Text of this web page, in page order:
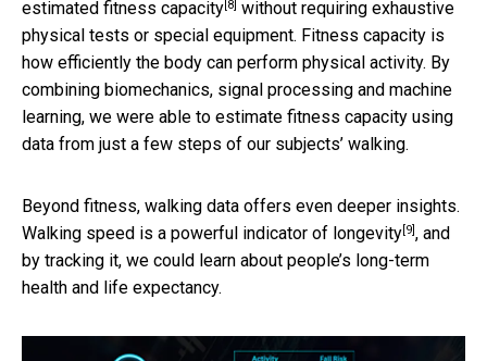
estimated fitness capacity [8] without requiring exhaustive
physical tests or special equipment. Fitness capacity is
how efficiently the body can perform physical activity. By
combining biomechanics, signal processing and machine
learning, we were able to estimate fitness capacity using
data from just a few steps of our subjects’ walking.
Beyond fitness, walking data offers even deeper insights.
Walking speed is a powerful indicator of longevity[9], and
by tracking it, we could learn about people’s long-term
health and life expectancy.